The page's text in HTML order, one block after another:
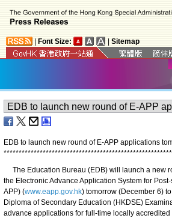
Font Size: Sitemap
EDB to launch new round of E-APP applications
********************************************************
The Education Bureau (EDB) will launch a new
the Electronic Advance Application System for
APP) (www.eapp.gov.hk) tomorrow (December 6)
Diploma of Secondary Education (HKDSE)
advance applications for full-time locally accredited